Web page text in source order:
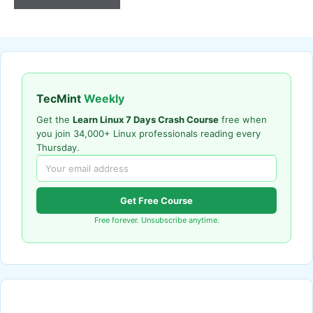
TecMint Weekly
Get the Learn Linux 7 Days Crash Course free when
you join 34,000+ Linux professionals reading every
Thursday.
Get Free Course
Free forever. Unsubscribe anytime.